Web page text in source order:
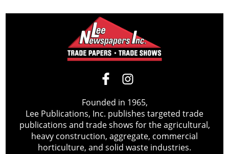
Founded in 1965,
Lee Publications, Inc. publishes targeted trade
publications and trade shows for the agricultural,
heavy construction, aggregate, commercial
horticulture, and solid waste industries.